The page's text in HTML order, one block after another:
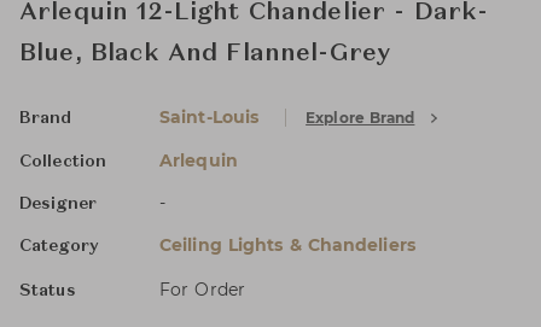
Arlequin 12-Light Chandelier - Dark-
Blue, Black And Flannel-Grey
Brand Saint-Louis Explore Brand
Collection Arlequin
Designer -
Category Ceiling Lights & Chandeliers
Status For Order